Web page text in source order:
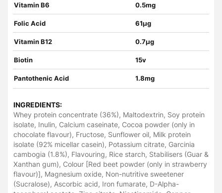
Vitamin B6 0.5mg
Folic Acid 61µg
Vitamin B12 0.7µg
Biotin 15v
Pantothenic Acid 1.8mg
INGREDIENTS:
Whey protein concentrate (36%), Maltodextrin, Soy protein
isolate, Inulin, Calcium caseinate, Cocoa powder (only in
chocolate flavour), Fructose, Sunflower oil, Milk protein
isolate (92% micellar casein), Potassium citrate, Garcinia
cambogia (1.8%), Flavouring, Rice starch, Stabilisers (Guar &
Xanthan gum), Colour [Red beet powder (only in strawberry
flavour)], Magnesium oxide, Non-nutritive sweetener
(Sucralose), Ascorbic acid, Iron fumarate, D-Alpha-